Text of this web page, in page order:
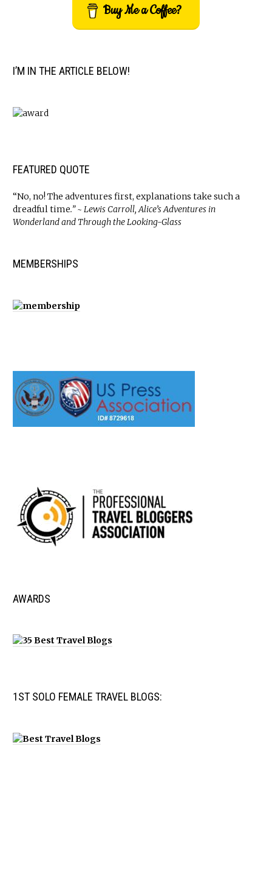
Buy Me a Coffee?
I’M IN THE ARTICLE BELOW!
FEATURED QUOTE
“No, no! The adventures first, explanations take such a
dreadful time.” ~ Lewis Carroll, Alice’s Adventures in
Wonderland and Through the Looking-Glass
MEMBERSHIPS
AWARDS
1ST SOLO FEMALE TRAVEL BLOGS: